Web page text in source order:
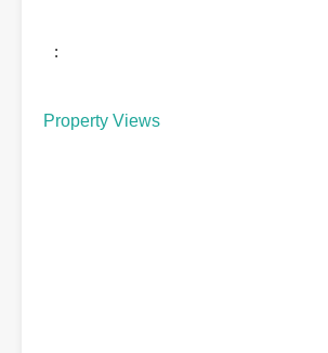
:
Property Views